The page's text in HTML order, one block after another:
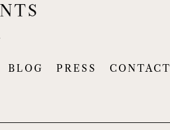
BLOG PRESS CONTACT